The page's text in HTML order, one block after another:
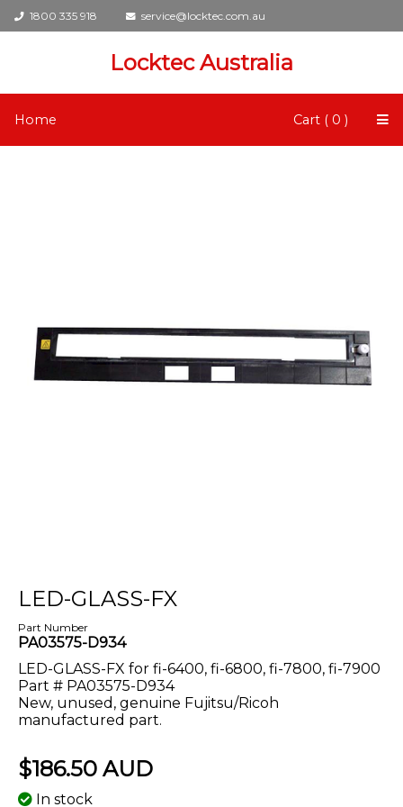
1800 335 918 service@locktec.com.au
Locktec Australia
Home Cart ( 0 )
LED-GLASS-FX
Part Number
PA03575-D934
LED-GLASS-FX for fi-6400, fi-6800, fi-7800, fi-7900
Part # PA03575-D934
New, unused, genuine Fujitsu/Ricoh
manufactured part.
$186.50 AUD
In stock